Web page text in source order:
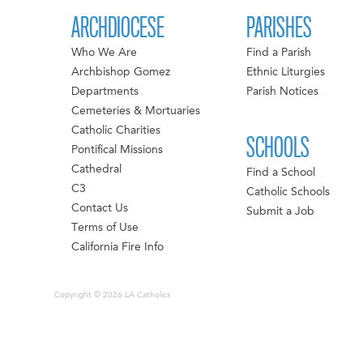
ARCHDIOCESE
Who We Are
Archbishop Gomez
Departments
Cemeteries & Mortuaries
Catholic Charities
Pontifical Missions
Cathedral
C3
Contact Us
Terms of Use
California Fire Info
PARISHES
Find a Parish
Ethnic Liturgies
Parish Notices
SCHOOLS
Find a School
Catholic Schools
Submit a Job
Copyright © 2026 LA Catholics